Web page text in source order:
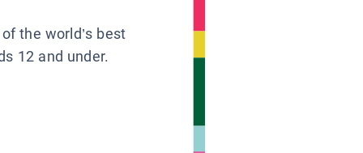
the world’s best
12 and under.